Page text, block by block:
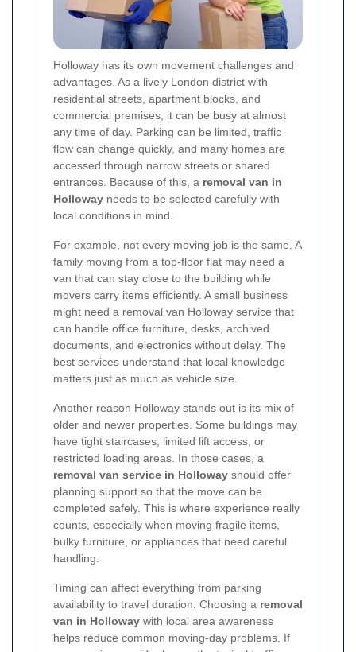
Holloway has its own movement challenges and
advantages. As a lively London district with
residential streets, apartment blocks, and
commercial premises, it can be busy at almost
any time of day. Parking can be limited, traffic
flow can change quickly, and many homes are
accessed through narrow streets or shared
entrances. Because of this, a removal van in
Holloway needs to be selected carefully with
local conditions in mind.
For example, not every moving job is the same. A
family moving from a top-floor flat may need a
van that can stay close to the building while
movers carry items efficiently. A small business
might need a removal van Holloway service that
can handle office furniture, desks, archived
documents, and electronics without delay. The
best services understand that local knowledge
matters just as much as vehicle size.
Another reason Holloway stands out is its mix of
older and newer properties. Some buildings may
have tight staircases, limited lift access, or
restricted loading areas. In those cases, a
removal van service in Holloway should offer
planning support so that the move can be
completed safely. This is where experience really
counts, especially when moving fragile items,
bulky furniture, or appliances that need careful
handling.
Timing can affect everything from parking
availability to travel duration. Choosing a removal
van in Holloway with local area awareness
helps reduce common moving-day problems. If